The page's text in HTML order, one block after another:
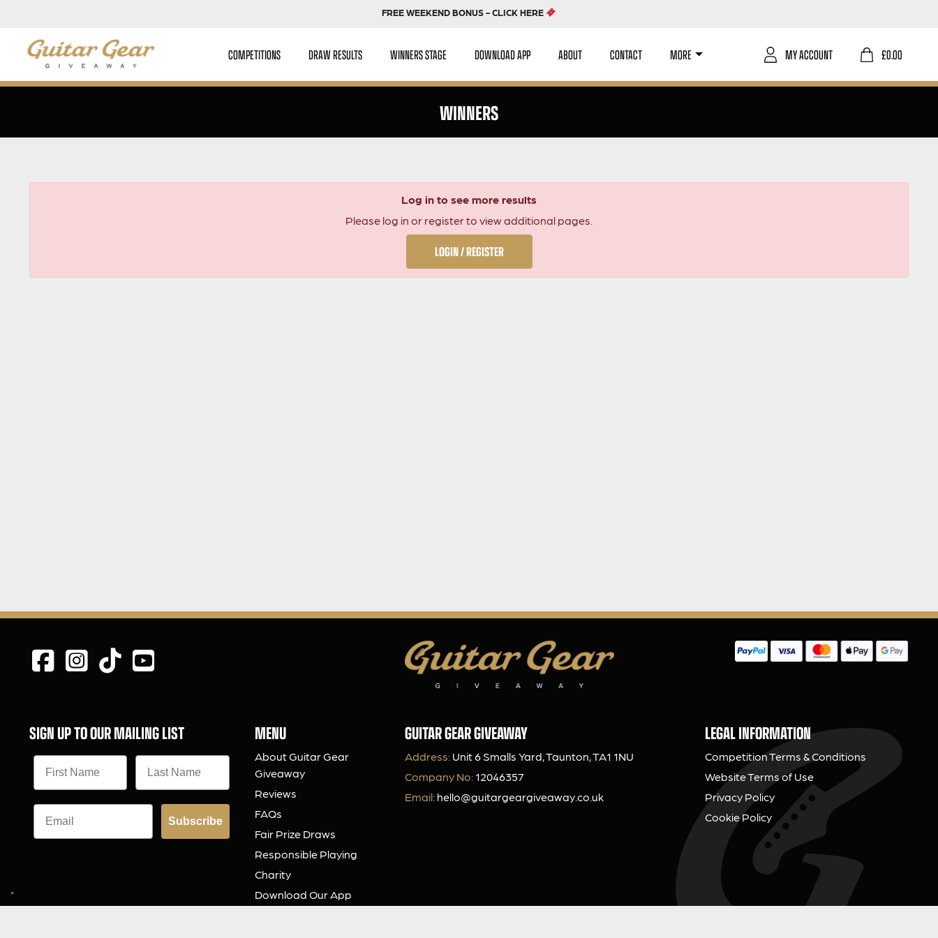
FREE WEEKEND BONUS - CLICK HERE
COMPETITIONS DRAW RESULTS WINNERS STAGE DOWNLOAD APP ABOUT CONTACT MORE £0.00
MY ACCOUNT
WINNERS
Log in to see more results
Please log in or register to view additional pages.
LOGIN / REGISTER
SIGN UP TO OUR MAILING LIST
Subscribe
MENU
About Guitar Gear
Giveaway
Reviews
FAQs
Fair Prize Draws
Responsible Playing
Charity
Download Our App
GUITAR GEAR GIVEAWAY
Address:Unit 6 Smalls Yard, Taunton, TA1 1NU
Company No:12046357
Email: hello@guitargeargiveaway.co.uk
LEGAL INFORMATION
Competition Terms & Conditions
Website Terms of Use
Privacy Policy
Cookie Policy